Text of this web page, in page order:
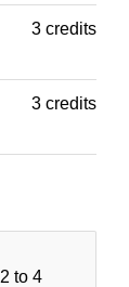
3 credits
3 credits
2 to 4